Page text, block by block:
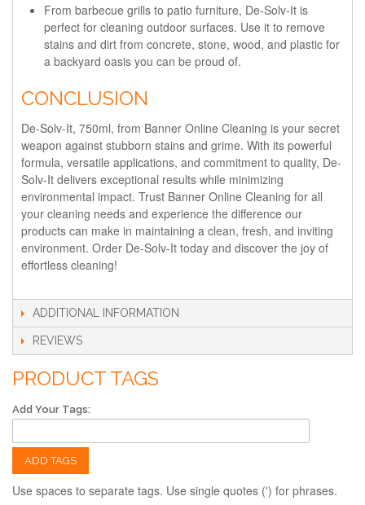
From barbecue grills to patio furniture, De-Solv-It is
perfect for cleaning outdoor surfaces. Use it to remove
stains and dirt from concrete, stone, wood, and plastic for
a backyard oasis you can be proud of.
CONCLUSION
De-Solv-It, 750ml, from Banner Online Cleaning is your secret
weapon against stubborn stains and grime. With its powerful
formula, versatile applications, and commitment to quality, De-
Solv-It delivers exceptional results while minimizing
environmental impact. Trust Banner Online Cleaning for all
your cleaning needs and experience the difference our
products can make in maintaining a clean, fresh, and inviting
environment. Order De-Solv-It today and discover the joy of
effortless cleaning!
ADDITIONAL INFORMATION
REVIEWS
PRODUCT TAGS
Add Your Tags:
ADD TAGS
Use spaces to separate tags. Use single quotes (') for phrases.